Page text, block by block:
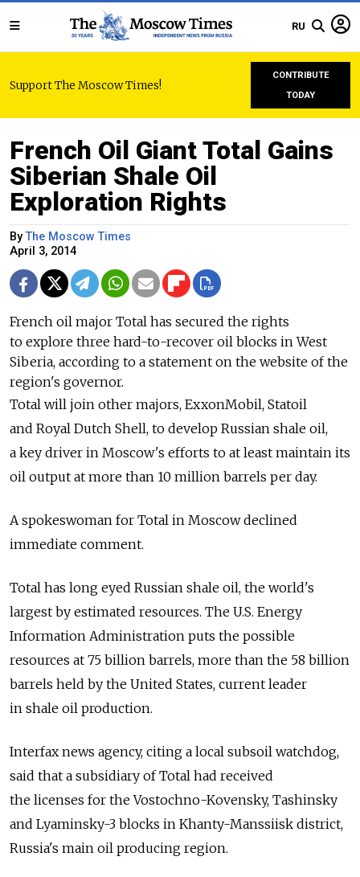
RU
Support The Moscow Times!
CONTRIBUTE
TODAY
French Oil Giant Total Gains
Siberian Shale Oil
Exploration Rights
ByThe Moscow Times
April 3, 2014
French oil major Total has secured the rights
to explore three hard-to-recover oil blocks in West
Siberia, according to a statement on the website of the
region's governor.
Total will join other majors, ExxonMobil, Statoil
and Royal Dutch Shell, to develop Russian shale oil,
a key driver in Moscow's efforts to at least maintain its
oil output at more than 10 million barrels per day.
A spokeswoman for Total in Moscow declined
immediate comment.
Total has long eyed Russian shale oil, the world's
largest by estimated resources. The U.S. Energy
Information Administration puts the possible
resources at 75 billion barrels, more than the 58 billion
barrels held by the United States, current leader
in shale oil production.
Interfax news agency, citing a local subsoil watchdog,
said that a subsidiary of Total had received
the licenses for the Vostochno-Kovensky, Tashinsky
and Lyaminsky-3 blocks in Khanty-Manssiisk district,
Russia's main oil producing region.